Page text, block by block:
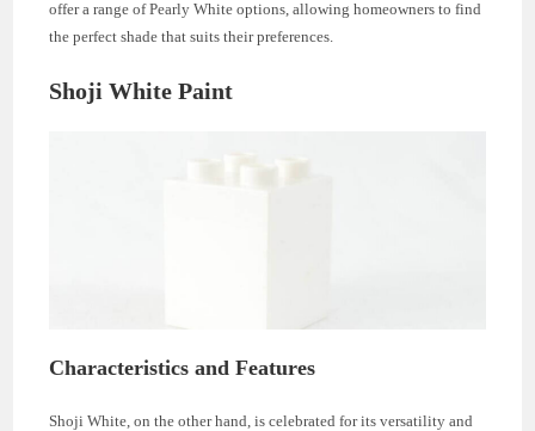
offer a range of Pearly White options, allowing homeowners to find
the perfect shade that suits their preferences.
Shoji White Paint
Characteristics and Features
Shoji White, on the other hand, is celebrated for its versatility and